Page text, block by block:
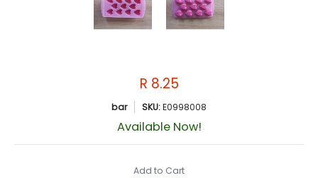
R 8.25
bar SKU:E0998008
Available Now!
Add to Cart